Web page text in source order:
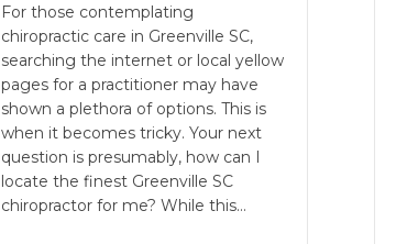
For those contemplating
chiropractic care in Greenville SC,
searching the internet or local yellow
pages for a practitioner may have
shown a plethora of options. This is
when it becomes tricky. Your next
question is presumably, how can I
locate the finest Greenville SC
chiropractor for me? While this…